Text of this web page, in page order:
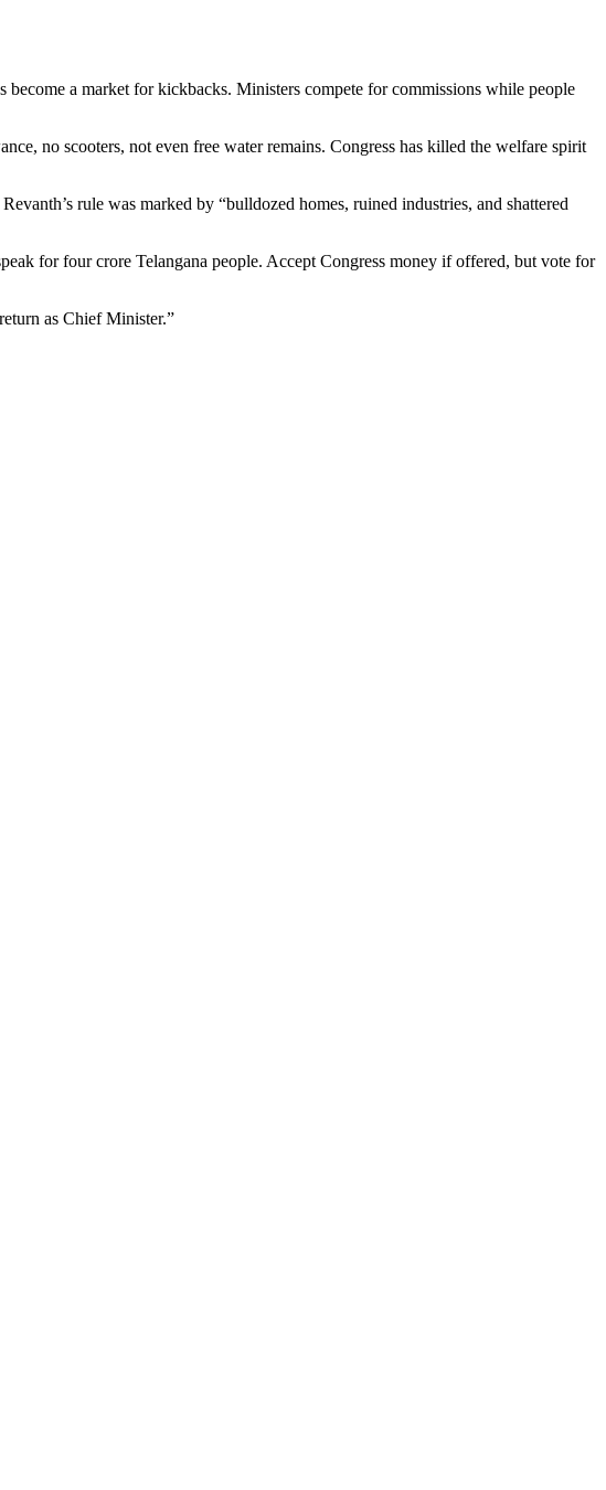
become a market for kickbacks. Ministers compete for commissions while people
no scooters, not even free water remains. Congress has killed the welfare spirit
Revanth’s rule was marked by “bulldozed homes, ruined industries, and shattered
for four crore Telangana people. Accept Congress money if offered, but vote for
as Chief Minister.”